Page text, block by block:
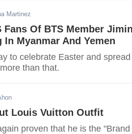
Martinez
Fans Of BTS Member
Myanmar And Yemen
to celebrate Easter and
than that.
Louis Vuitton Outfit
proven that he is the